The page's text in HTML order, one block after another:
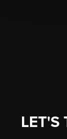
LET'S